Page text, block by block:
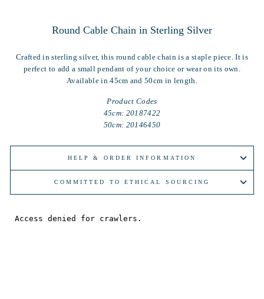
Round Cable Chain in Sterling Silver
Crafted in sterling silver, this round cable chain is a staple piece. It is
perfect to add a small pendant of your choice or wear on its own.
Available in 45cm and 50cm in length.
Product Codes
45cm: 20187422
50cm: 20146450
HELP & ORDER INFORMATION
COMMITTED TO ETHICAL SOURCING